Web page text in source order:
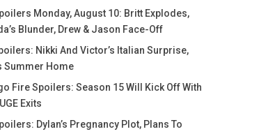
Monday, August 10: Britt Explodes,
Blunder, Drew & Jason Face-Off
Nikki And Victor’s Italian Surprise,
Summer Home
Fire Spoilers: Season 15 Will Kick Off With
Exits
Dylan’s Pregnancy Plot, Plans To